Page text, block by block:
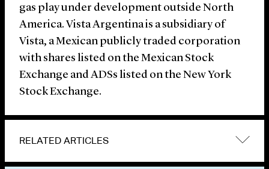
gas play under development outside North
America. Vista Argentina is a subsidiary of
Vista, a Mexican publicly traded corporation
with shares listed on the Mexican Stock
Exchange and ADSs listed on the New York
Stock Exchange.
RELATED ARTICLES